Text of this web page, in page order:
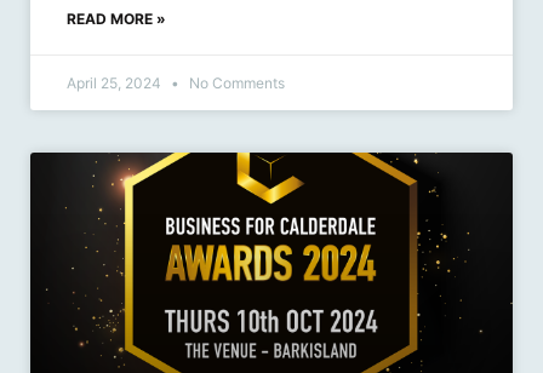
READ MORE »
April 25, 2024 No Comments